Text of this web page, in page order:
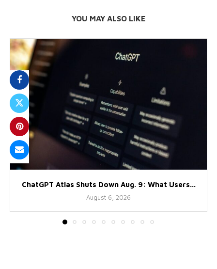
YOU MAY ALSO LIKE
ChatGPT Atlas Shuts Down Aug. 9: What Users...
August 6, 2026